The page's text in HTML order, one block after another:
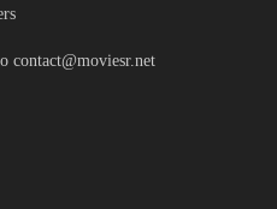
contact@moviesr.net